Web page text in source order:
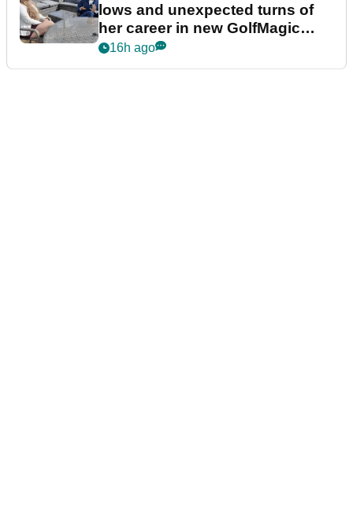
lows and unexpected turns of
her career in new GolfMagic
podcast Her Game
16h ago